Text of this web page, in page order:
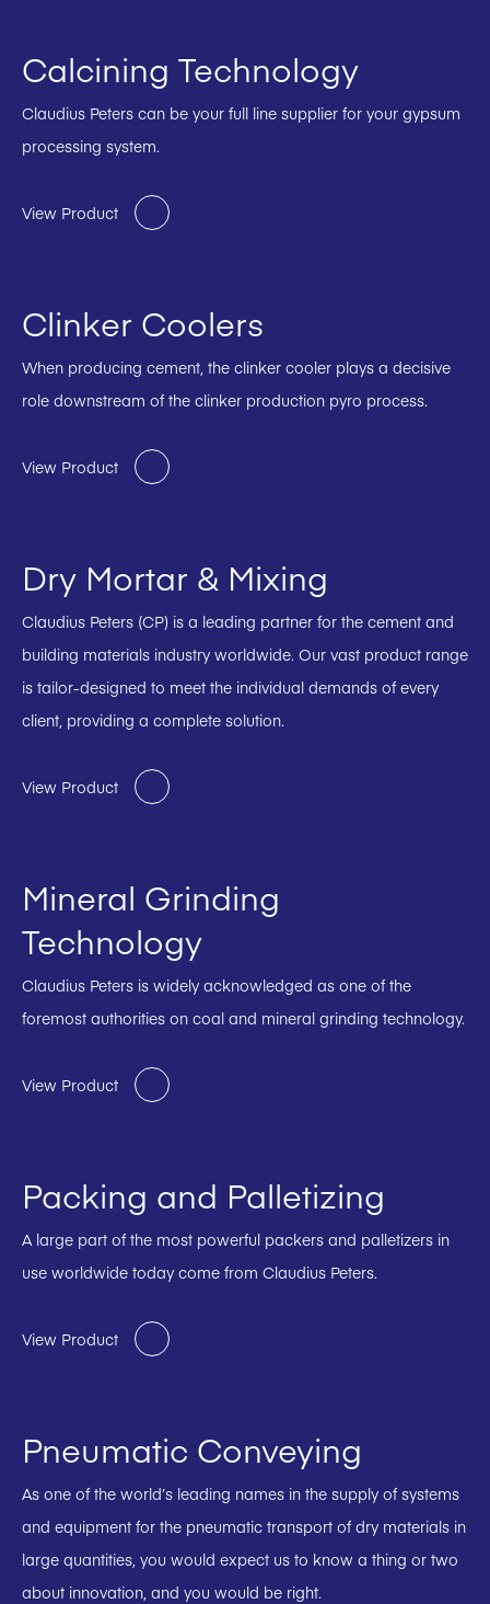
Calcining Technology
Claudius Peters can be your full line supplier for your gypsum
processing system.
View Product
Clinker Coolers
When producing cement, the clinker cooler plays a decisive
role downstream of the clinker production pyro process.
View Product
Dry Mortar & Mixing
Claudius Peters (CP) is a leading partner for the cement and
building materials industry worldwide. Our vast product range
is tailor-designed to meet the individual demands of every
client, providing a complete solution.
View Product
Mineral Grinding
Technology
Claudius Peters is widely acknowledged as one of the
foremost authorities on coal and mineral grinding technology.
View Product
Packing and Palletizing
A large part of the most powerful packers and palletizers in
use worldwide today come from Claudius Peters.
View Product
Pneumatic Conveying
As one of the world’s leading names in the supply of systems
and equipment for the pneumatic transport of dry materials in
large quantities, you would expect us to know a thing or two
about innovation, and you would be right.